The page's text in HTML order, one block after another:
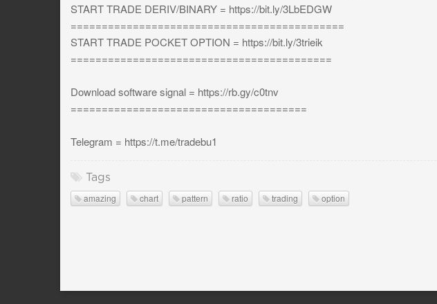
START TRADE DERIV/BINARY = https://bit.ly/3LbEDGW
============================================
START TRADE POCKET OPTION = https://bit.ly/3trieik
==========================================
Download software signal = https://rb.gy/c0tnv
======================================
Telegram = https://t.me/tradebu1
Tags
amazing chart pattern ratio trading option